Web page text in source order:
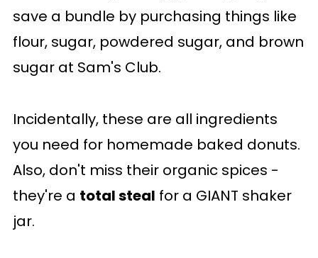
save a bundle by purchasing things like
flour, sugar, powdered sugar, and brown
sugar at Sam's Club.
Incidentally, these are all ingredients
you need for homemade baked donuts.
Also, don't miss their organic spices -
they're a total steal for a GIANT shaker
jar.